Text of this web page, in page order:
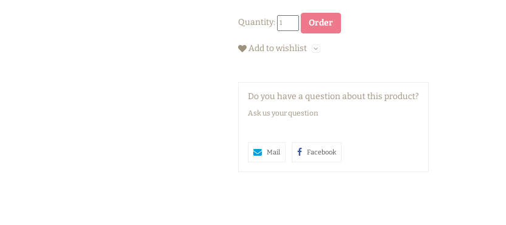
Quantity: Order
Add to wishlist
Do you have a question about this product?
Ask us your question
Mail Facebook